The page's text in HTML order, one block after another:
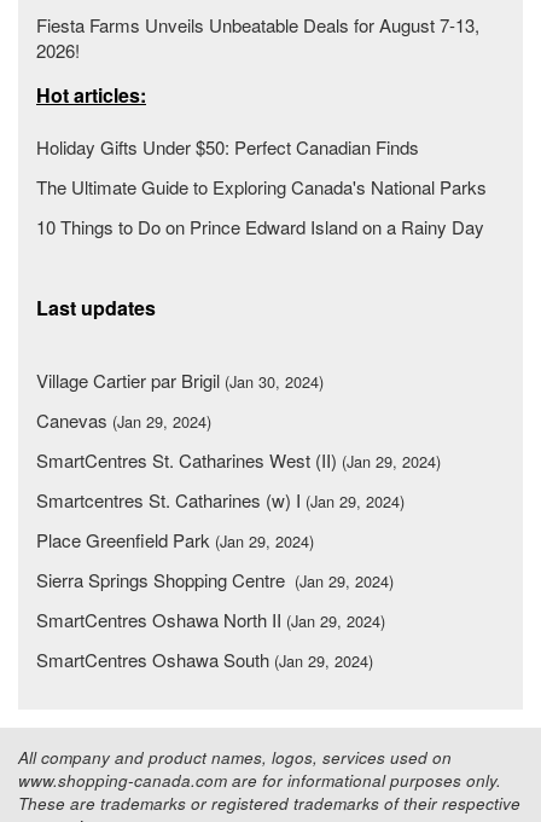
Fiesta Farms Unveils Unbeatable Deals for August 7-13,
2026!
Hot articles:
Holiday Gifts Under $50: Perfect Canadian Finds
The Ultimate Guide to Exploring Canada's National Parks
10 Things to Do on Prince Edward Island on a Rainy Day
Last updates
Village Cartier par Brigil (Jan 30, 2024)
Canevas (Jan 29, 2024)
SmartCentres St. Catharines West (II) (Jan 29, 2024)
Smartcentres St. Catharines (w) I (Jan 29, 2024)
Place Greenfield Park (Jan 29, 2024)
Sierra Springs Shopping Centre (Jan 29, 2024)
SmartCentres Oshawa North II (Jan 29, 2024)
SmartCentres Oshawa South (Jan 29, 2024)
All company and product names, logos, services used on
www.shopping-canada.com are for informational purposes only.
These are trademarks or registered trademarks of their respective